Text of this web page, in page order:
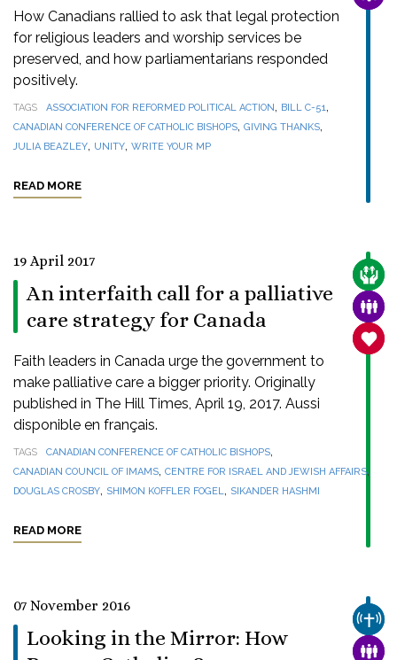
How Canadians rallied to ask that legal protection
for religious leaders and worship services be
preserved, and how parliamentarians responded
positively.
TAGS ASSOCIATION FOR REFORMED POLITICAL ACTION, BILL C-51,
CANADIAN CONFERENCE OF CATHOLIC BISHOPS, GIVING THANKS,
JULIA BEAZLEY, UNITY, WRITE YOUR MP
READ MORE
19 April 2017
An interfaith call for a palliative
care strategy for Canada
Faith leaders in Canada urge the government to
make palliative care a bigger priority. Originally
published in The Hill Times, April 19, 2017. Aussi
disponible en français.
TAGS CANADIAN CONFERENCE OF CATHOLIC BISHOPS,
CANADIAN COUNCIL OF IMAMS, CENTRE FOR ISRAEL AND JEWISH AFFAIRS,
DOUGLAS CROSBY, SHIMON KOFFLER FOGEL, SIKANDER HASHMI
READ MORE
07 November 2016
Looking in the Mirror: How